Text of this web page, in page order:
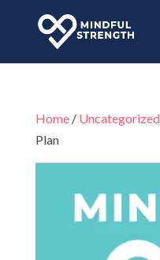
Home/ Uncategorized
Plan